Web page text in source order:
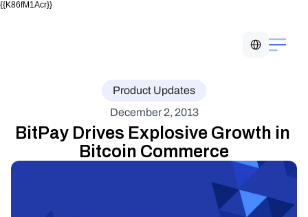
{{K86fM1Acr}}
Product Updates
December 2, 2013
BitPay Drives Explosive Growth in
Bitcoin Commerce